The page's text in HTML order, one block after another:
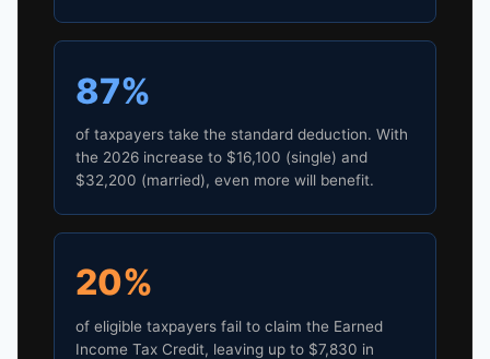
87%
of taxpayers take the standard deduction. With
the 2026 increase to $16,100 (single) and
$32,200 (married), even more will benefit.
20%
of eligible taxpayers fail to claim the Earned
Income Tax Credit, leaving up to $7,830 in